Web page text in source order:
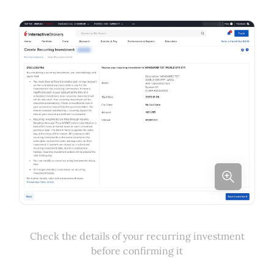
Check the details of your recurring investment
before confirming it